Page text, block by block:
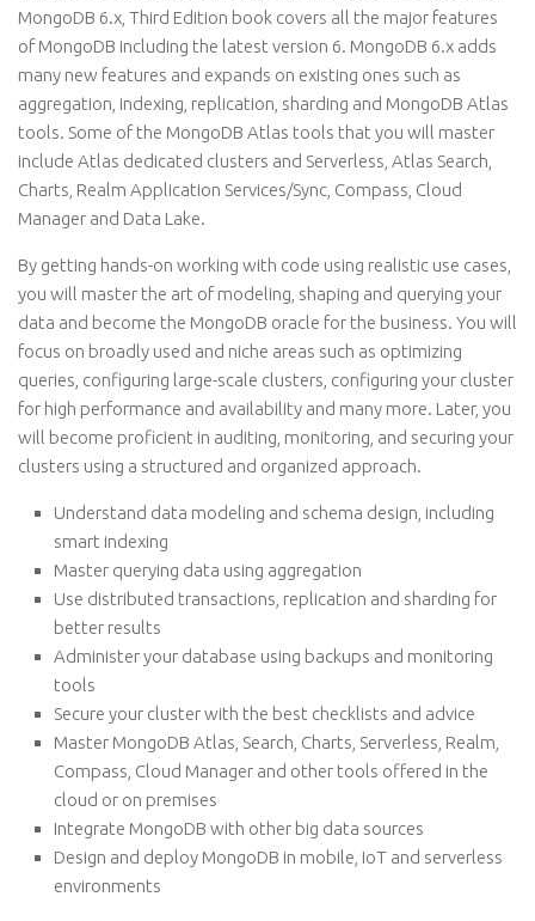
MongoDB 6.x, Third Edition book covers all the major features
of MongoDB including the latest version 6. MongoDB 6.x adds
many new features and expands on existing ones such as
aggregation, indexing, replication, sharding and MongoDB Atlas
tools. Some of the MongoDB Atlas tools that you will master
include Atlas dedicated clusters and Serverless, Atlas Search,
Charts, Realm Application Services/Sync, Compass, Cloud
Manager and Data Lake.
By getting hands-on working with code using realistic use cases,
you will master the art of modeling, shaping and querying your
data and become the MongoDB oracle for the business. You will
focus on broadly used and niche areas such as optimizing
queries, configuring large-scale clusters, configuring your cluster
for high performance and availability and many more. Later, you
will become proficient in auditing, monitoring, and securing your
clusters using a structured and organized approach.
Understand data modeling and schema design, including
smart indexing
Master querying data using aggregation
Use distributed transactions, replication and sharding for
better results
Administer your database using backups and monitoring
tools
Secure your cluster with the best checklists and advice
Master MongoDB Atlas, Search, Charts, Serverless, Realm,
Compass, Cloud Manager and other tools offered in the
cloud or on premises
Integrate MongoDB with other big data sources
Design and deploy MongoDB in mobile, IoT and serverless
environments